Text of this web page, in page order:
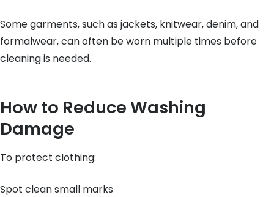
Some garments, such as jackets, knitwear, denim, and
formalwear, can often be worn multiple times before
cleaning is needed.
How to Reduce Washing
Damage
To protect clothing:
Spot clean small marks